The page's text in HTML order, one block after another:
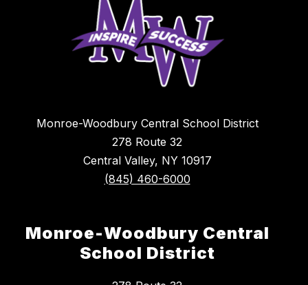
Monroe-Woodbury Central School District
278 Route 32
Central Valley, NY 10917
(845) 460-6000
Monroe-Woodbury Central
School District